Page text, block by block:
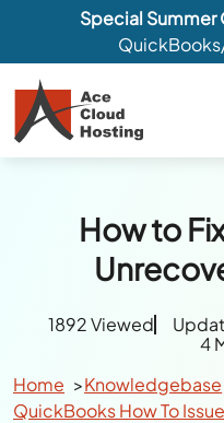
Special Summer
How to
1892 Viewed
4
Home
Knowledgebase
QuickBooks How To